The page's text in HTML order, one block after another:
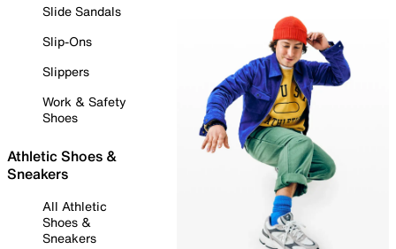
Slide Sandals
Slip-Ons
Slippers
Work & Safety
Shoes
Athletic Shoes &
Sneakers
All Athletic
Shoes &
Sneakers